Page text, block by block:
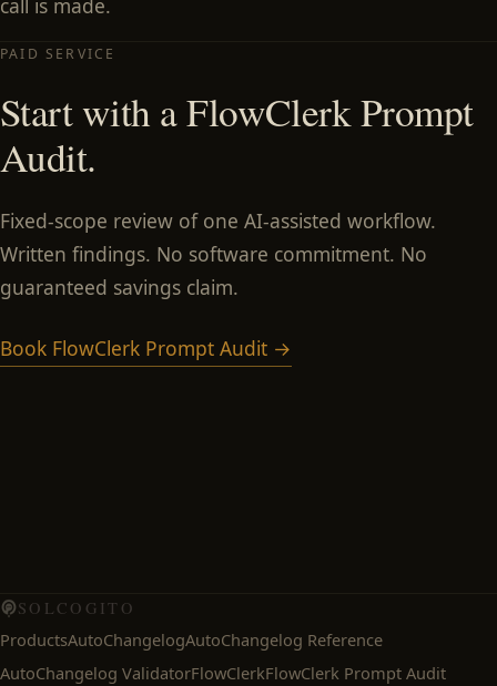
call is made.
PAID SERVICE
Start with a FlowClerk Prompt
Audit.
Fixed-scope review of one AI-assisted workflow.
Written findings. No software commitment. No
guaranteed savings claim.
Book FlowClerk Prompt Audit →
SOLCOGITO
ProductsAutoChangelogAutoChangelog Reference
AutoChangelog ValidatorFlowClerkFlowClerk Prompt Audit